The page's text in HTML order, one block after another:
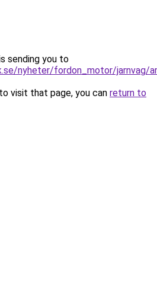
sending you to
nyheter/fordon_motor/jarnvag/
visit that page, you can return to